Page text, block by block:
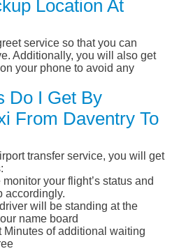
Location At
service so that you can
Additionally, you will also get
your phone to avoid any
Do I Get By
From Daventry To
transfer service, you will get
your flight’s status and
accordingly.
will be standing at the
name board
Minutes of additional waiting